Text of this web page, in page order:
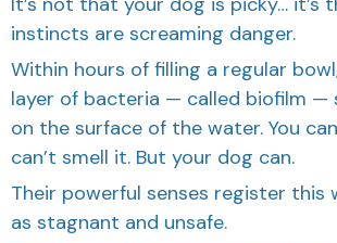
instincts are screaming danger.
Within hours of filling a regular
layer of bacteria — called biofilm —
on the surface of the water. You
can’t smell it. But your dog can.
Their powerful senses register this
as stagnant and unsafe.